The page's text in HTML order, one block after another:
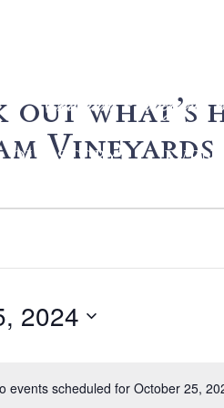
OUR STORY
out what’s
events scheduled for October 25,
2024